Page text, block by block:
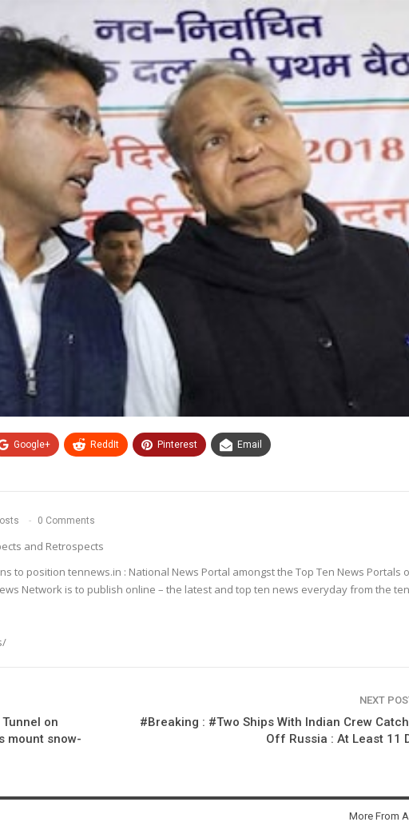
Google+ ReddIt Pinterest Email
0 Comments
and Retrospects
to position tennews.in : National News Portal amongst the Top Ten News Portals
Network is to publish online – the latest and top ten news everyday from the ten
on
mount snow-
NEXT
#Breaking : #Two Ships With Indian Crew
Off Russia : At Least 11
More From